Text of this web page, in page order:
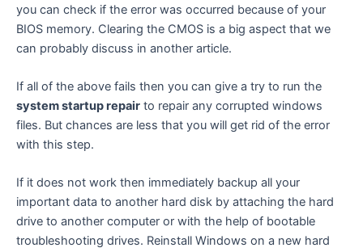
you can check if the error was occurred because of your
BIOS memory. Clearing the CMOS is a big aspect that we
can probably discuss in another article.
If all of the above fails then you can give a try to run the
system startup repair to repair any corrupted windows
files. But chances are less that you will get rid of the error
with this step.
If it does not work then immediately backup all your
important data to another hard disk by attaching the hard
drive to another computer or with the help of bootable
troubleshooting drives. Reinstall Windows on a new hard